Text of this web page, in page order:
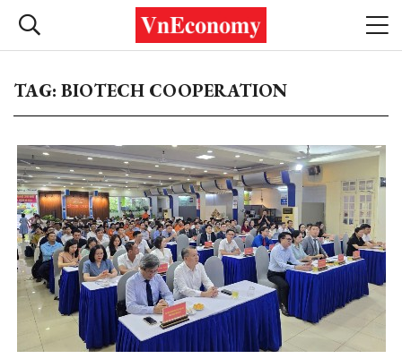
TAG: BIOTECH COOPERATION